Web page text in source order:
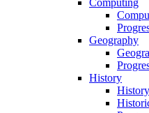
Computing
Geography
History